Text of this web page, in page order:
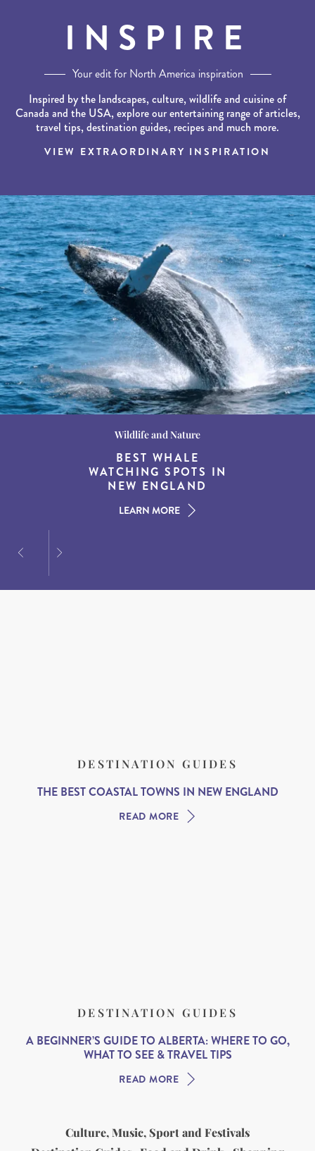
INSPIRE
Your edit for North America inspiration
Inspired by the landscapes, culture, wildlife and cuisine of
Canada and the USA, explore our entertaining range of articles,
travel tips, destination guides, recipes and much more.
VIEW EXTRAORDINARY INSPIRATION
Destination Guides
15 MUST-DO
EXPERIENCES IN THE
AMERICAN SOUTH
LEARN MORE
Wildlife and Nature
BEST WHALE
WATCHING SPOTS IN
NEW ENGLAND
LEARN MORE
Destination Guides
THE WORLD’S BEST
DESTINATIONS FOR
DINING AT DUSK
LEARN MORE
DESTINATION GUIDES
THE BEST COASTAL TOWNS IN NEW ENGLAND
READ MORE
DESTINATION GUIDES
A BEGINNER’S GUIDE TO ALBERTA: WHERE TO GO,
WHAT TO SEE & TRAVEL TIPS
READ MORE
Culture, Music, Sport and Festivals